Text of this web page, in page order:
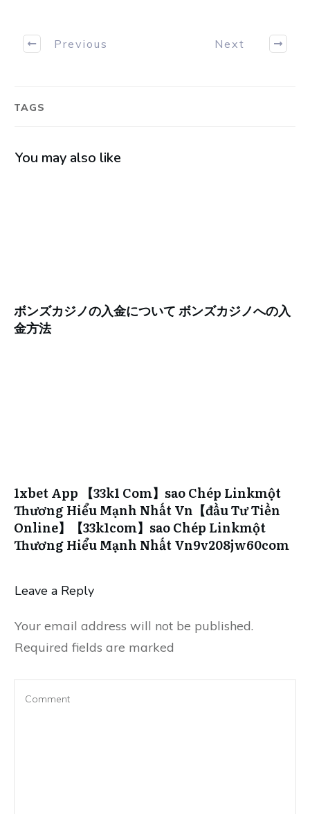
Previous Next
TAGS
You may also like
ボンズカジノの入金について ボンズカジノへの入
金方法
1xbet App 【33k1 Com】sao Chép Linkmột
Thương Hiểu Mạnh Nhất Vn【đầu Tư Tiền
Online】【33k1com】sao Chép Linkmột
Thương Hiểu Mạnh Nhất Vn9v208jw60com
Leave a Reply
Your email address will not be published.
Required fields are marked